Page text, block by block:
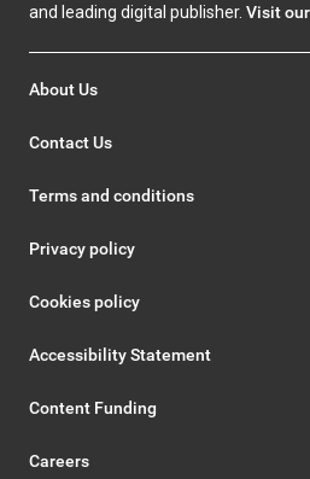
and leading digital publisher. Visit
About Us
Contact Us
Terms and conditions
Privacy policy
Cookies policy
Accessibility Statement
Content Funding
Careers